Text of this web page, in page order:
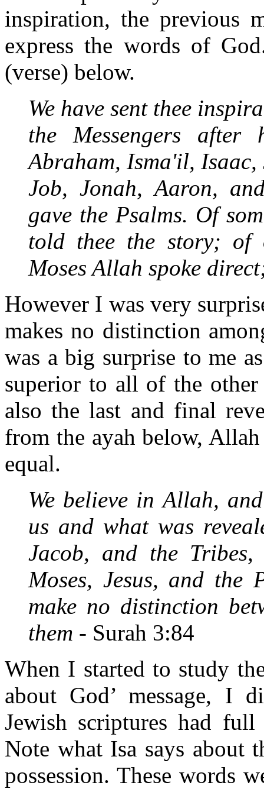
inspiration, the previous
express the words of
(verse) below.
We have sent thee
the Messengers
Abraham, Isma'il, Isaac,
Job, Jonah, Aaron,
gave the Psalms. Of
told thee the story; of
Moses Allah spoke
However I was very
makes no distinction
was a big surprise to me
superior to all of the other
also the last and final
from the ayah below,
equal.
We believe in Allah,
us and what was
Jacob, and the
Moses, Jesus, and the
make no distinction
them - Surah 3:84
When I started to study
about God’ message, I
Jewish scriptures had
Note what Isa says about
possession. These words